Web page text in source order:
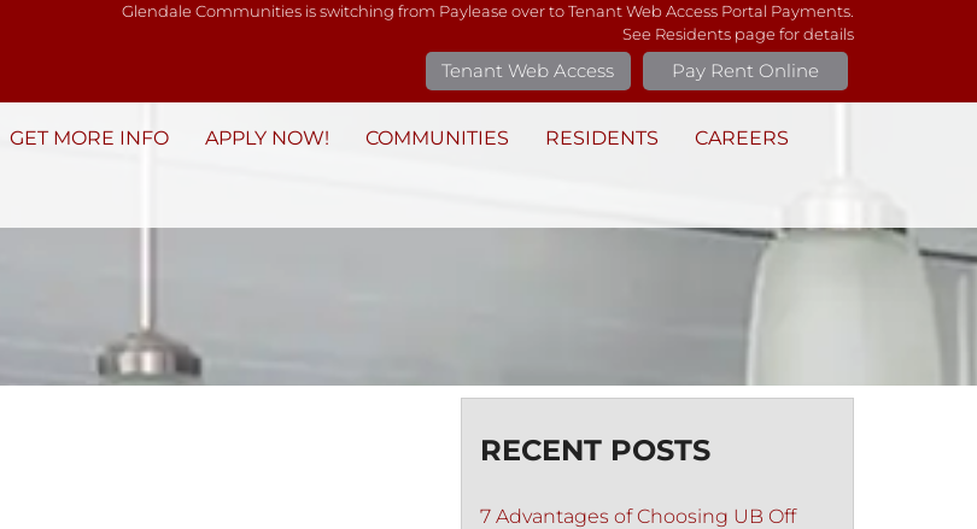
Glendale Communities is switching from Paylease over to Tenant Web Access Portal Payments.
See Residents page for details
Pay Rent Online
Tenant Web Access
GET MORE INFO APPLY NOW! COMMUNITIES RESIDENTS CAREERS
RECENT POSTS
7 Advantages of Choosing UB Off